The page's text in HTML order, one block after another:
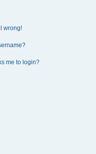
wrong!
me to login?